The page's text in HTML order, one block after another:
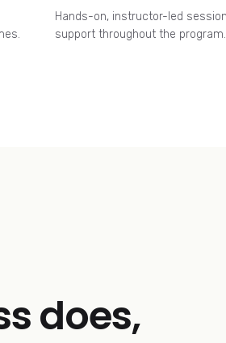
Hands-on, instructor-led
support throughout the program.
does,